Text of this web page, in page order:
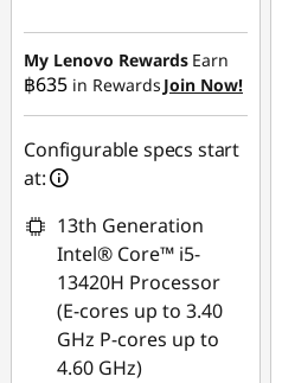
Instant Savings :-
฿6,984.23
OR
eCoupon Savings :-
฿8,241.45
*Savings cannot be
combined
Use eCoupon :
88SALETH
My Lenovo Rewards Earn
฿635 in Rewards Join Now!
Configurable specs start
at:
13th Generation
Intel® Core™ i5-
13420H Processor
(E-cores up to 3.40
GHz P-cores up to
4.60 GHz)